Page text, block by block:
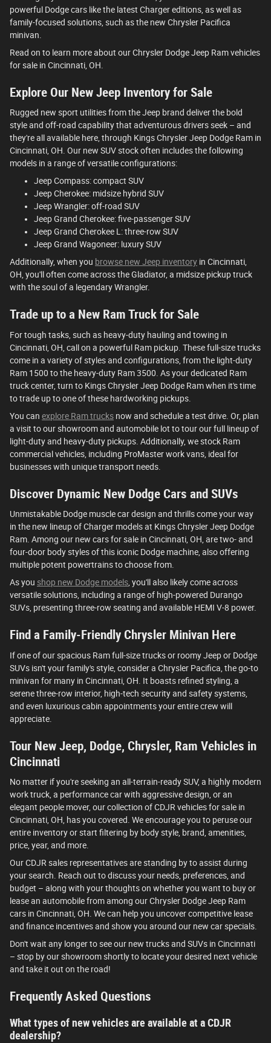
powerful Dodge cars like the latest Charger editions, as well as
family-focused solutions, such as the new Chrysler Pacifica
minivan.
Read on to learn more about our Chrysler Dodge Jeep Ram vehicles
for sale in Cincinnati, OH.
Explore Our New Jeep Inventory for Sale
Rugged new sport utilities from the Jeep brand deliver the bold
style and off-road capability that adventurous drivers seek – and
they're all available here, through Kings Chrysler Jeep Dodge Ram in
Cincinnati, OH. Our new SUV stock often includes the following
models in a range of versatile configurations:
Jeep Compass: compact SUV
Jeep Cherokee: midsize hybrid SUV
Jeep Wrangler: off-road SUV
Jeep Grand Cherokee: five-passenger SUV
Jeep Grand Cherokee L: three-row SUV
Jeep Grand Wagoneer: luxury SUV
Additionally, when you browse new Jeep inventory in Cincinnati,
OH, you'll often come across the Gladiator, a midsize pickup truck
with the soul of a legendary Wrangler.
Trade up to a New Ram Truck for Sale
For tough tasks, such as heavy-duty hauling and towing in
Cincinnati, OH, call on a powerful Ram pickup. These full-size trucks
come in a variety of styles and configurations, from the light-duty
Ram 1500 to the heavy-duty Ram 3500. As your dedicated Ram
truck center, turn to Kings Chrysler Jeep Dodge Ram when it's time
to trade up to one of these hardworking pickups.
You can explore Ram trucks now and schedule a test drive. Or, plan
a visit to our showroom and automobile lot to tour our full lineup of
light-duty and heavy-duty pickups. Additionally, we stock Ram
commercial vehicles, including ProMaster work vans, ideal for
businesses with unique transport needs.
Discover Dynamic New Dodge Cars and SUVs
Unmistakable Dodge muscle car design and thrills come your way
in the new lineup of Charger models at Kings Chrysler Jeep Dodge
Ram. Among our new cars for sale in Cincinnati, OH, are two- and
four-door body styles of this iconic Dodge machine, also offering
multiple potent powertrains to choose from.
As you shop new Dodge models, you'll also likely come across
versatile solutions, including a range of high-powered Durango
SUVs, presenting three-row seating and available HEMI V-8 power.
Find a Family-Friendly Chrysler Minivan Here
If one of our spacious Ram full-size trucks or roomy Jeep or Dodge
SUVs isn't your family's style, consider a Chrysler Pacifica, the go-to
minivan for many in Cincinnati, OH. It boasts refined styling, a
serene three-row interior, high-tech security and safety systems,
and even luxurious cabin appointments your entire crew will
appreciate.
Tour New Jeep, Dodge, Chrysler, Ram Vehicles in
Cincinnati
No matter if you're seeking an all-terrain-ready SUV, a highly modern
work truck, a performance car with aggressive design, or an
elegant people mover, our collection of CDJR vehicles for sale in
Cincinnati, OH, has you covered. We encourage you to peruse our
entire inventory or start filtering by body style, brand, amenities,
price, year, and more.
Our CDJR sales representatives are standing by to assist during
your search. Reach out to discuss your needs, preferences, and
budget – along with your thoughts on whether you want to buy or
lease an automobile from among our Chrysler Dodge Jeep Ram
cars in Cincinnati, OH. We can help you uncover competitive lease
and finance incentives and show you around our new car specials.
Don't wait any longer to see our new trucks and SUVs in Cincinnati
– stop by our showroom shortly to locate your desired next vehicle
and take it out on the road!
Frequently Asked Questions
What types of new vehicles are available at a CDJR
dealership?